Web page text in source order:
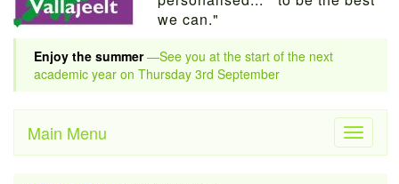
we can."
Enjoy the summer—See you at the start of the next
academic year on Thursday 3rd September
Toggle
Main Menu